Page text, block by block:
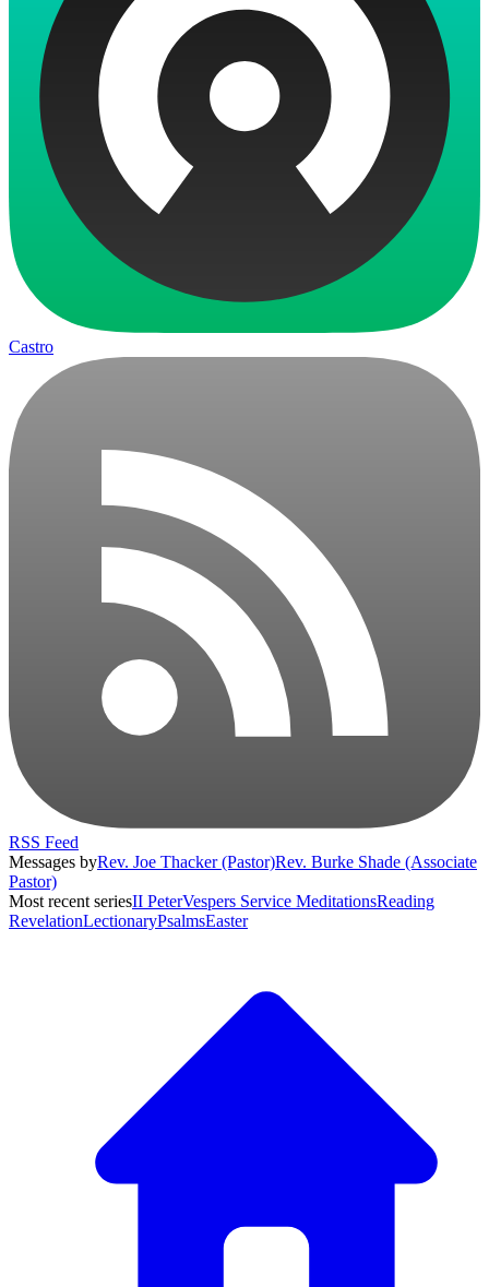
Castro
RSS Feed
Messages byRev. Joe Thacker (Pastor)Rev. Burke Shade (Associate
Pastor)
Most recent seriesII PeterVespers Service MeditationsReading
RevelationLectionaryPsalmsEaster